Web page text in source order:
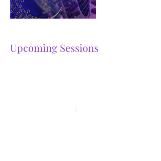
Upcoming Sessions